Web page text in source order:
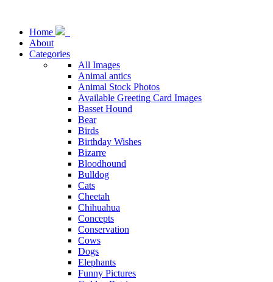
Home
About
Categories
All Images
Animal antics
Animal Stock Photos
Available Greeting Card Images
Basset Hound
Bear
Birds
Birthday Wishes
Bizarre
Bloodhound
Bulldog
Cats
Cheetah
Chihuahua
Concepts
Conservation
Cows
Dogs
Elephants
Funny Pictures